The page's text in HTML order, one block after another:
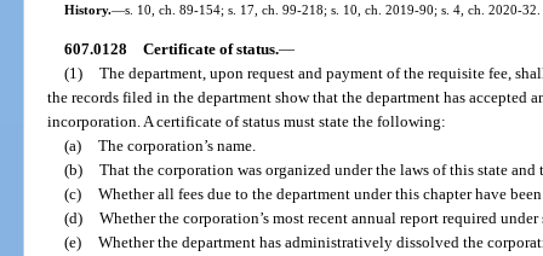
History.—s. 10, ch. 89-154; s. 17, ch. 99-218; s. 10, ch. 2019-90; s. 4, ch. 2020-32.
607.0128 Certificate of status.—
(1) The department, upon request and payment of the requisite fee,
the records filed in the department show that the department has accepted
incorporation. A certificate of status must state the following:
(a) The corporation’s name.
(b) That the corporation was organized under the laws of this state
(c) Whether all fees due to the department under this chapter have
(d) Whether the corporation’s most recent annual report required
(e) Whether the department has administratively dissolved the